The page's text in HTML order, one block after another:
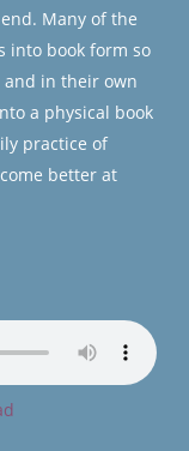
Many of the
into book form so
in their own
a physical book
practice of
better at